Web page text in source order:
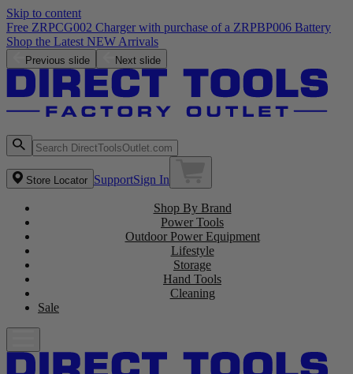
Skip to content
Free ZRPCG002 Charger with purchase of a ZRPBP006 Battery
Shop the Latest NEW Arrivals
Previous slide Next slide
Store Locator SupportSign In
Shop By Brand
Power Tools
Outdoor Power Equipment
Lifestyle
Storage
Hand Tools
Cleaning
Sale